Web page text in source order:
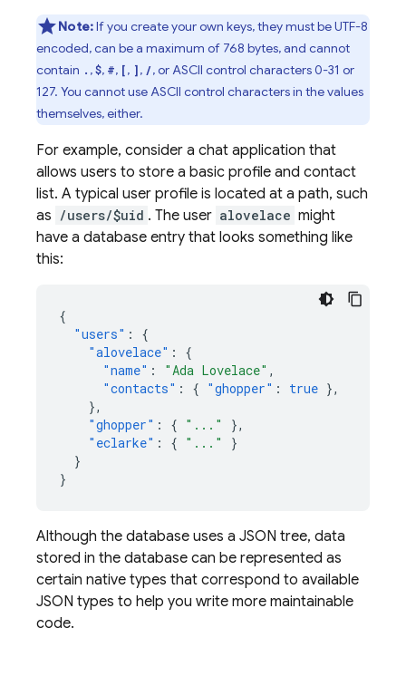
Note:If you create your own keys, they must be UTF-8
encoded, can be a maximum of 768 bytes, and cannot
contain . ,$, #, [, ], /, or ASCII control characters 0-31 or
127. You cannot use ASCII control characters in the values
themselves, either.
For example, consider a chat application that
allows users to store a basic profile and contact
list. A typical user profile is located at a path, such
as /users/$uid . The user alovelace might
have a database entry that looks something like
this:
{
"users" :
{
"alovelace" :
{
"name" : "Ada Lovelace" ,
"contacts" : { "ghopper" : true },
},
"ghopper" : { "..."
},
"eclarke" : { "..."
}
}
}
Although the database uses a JSON tree, data
stored in the database can be represented as
certain native types that correspond to available
JSON types to help you write more maintainable
code.